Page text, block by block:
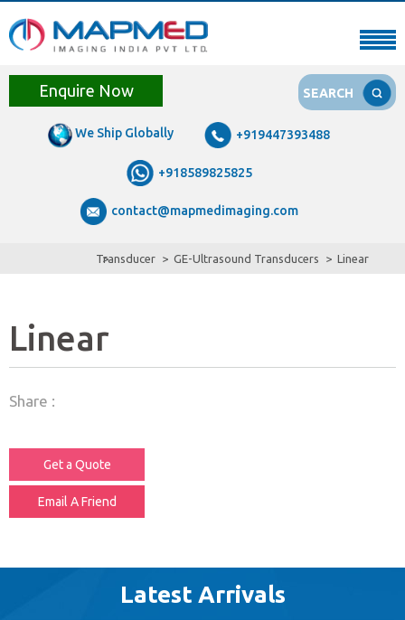
We Ship Globally +919447393488
+918589825825
contact@mapmedimaging.com
SEARCH
Enquire Now
Transducer GE-Ultrasound Transducers Linear
Linear
Share :
Get a Quote
Email A Friend
Latest Arrivals